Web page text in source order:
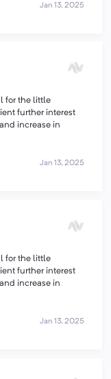
Jan 13, 2025
for the little
further interest
increase in
Jan 13, 2025
for the little
further interest
increase in
Jan 13, 2025